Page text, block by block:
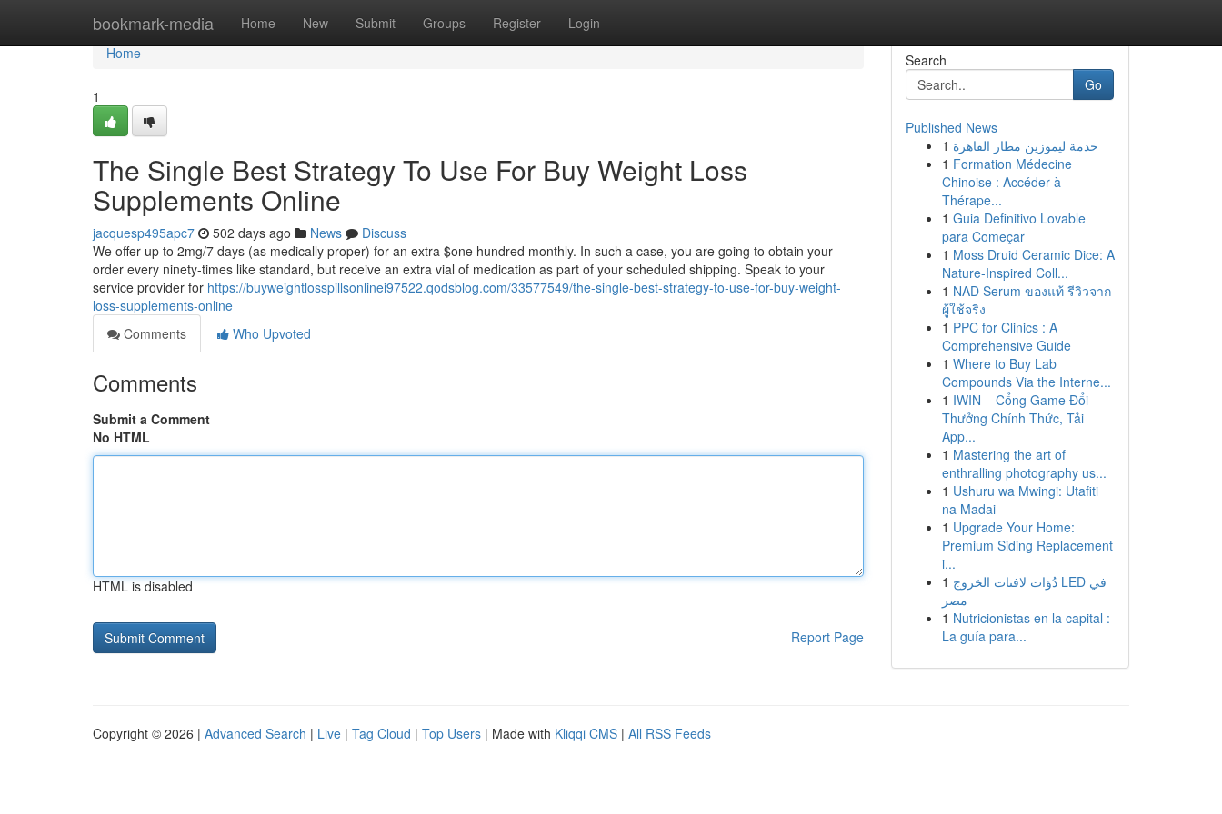
bookmark-media Home New Submit Groups Register Login
Home
Home
1
The Single Best Strategy To Use For Buy Weight Loss
Supplements Online
jacquesp495apc7 502 days ago News
Discuss
We offer up to 2mg/7 days (as medically proper) for an extra $one hundred monthly. In such a case, you are going to obtain your
order every ninety-times like standard, but receive an extra vial of medication as part of your scheduled shipping. Speak to your
service provider for https://buyweightlosspillsonlinei97522.qodsblog.com/33577549/the-single-best-strategy-to-use-for-buy-weight-
loss-supplements-online
Comments
Who Upvoted
Comments
Submit a Comment
No HTML
HTML is disabled
Report Page
Search
Go
Published News
1 خدمة ليموزين مطار القاهرة
1 Formation Médecine
Chinoise : Accéder à
Thérape...
1 Guia Definitivo Lovable
para Começar
1 Moss Druid Ceramic Dice: A
Nature-Inspired Coll...
1 NAD Serum ของแท้ รีวิวจาก
ผู้ใช้จริง
1 PPC for Clinics : A
Comprehensive Guide
1 Where to Buy Lab
Compounds Via the Interne...
1 IWIN – Cổng Game Đổi
Thưởng Chính Thức, Tải
App...
1 Mastering the art of
enthralling photography us...
1 Ushuru wa Mwingi: Utafiti
na Madai
1 Upgrade Your Home:
Premium Siding Replacement
i...
1 دُوَات لافتات الخروج LED في
مصر
1 Nutricionistas en la capital :
La guía para...
Copyright © 2026 | Advanced Search | Live | Tag Cloud | Top Users | Made with Kliqqi CMS | All RSS Feeds